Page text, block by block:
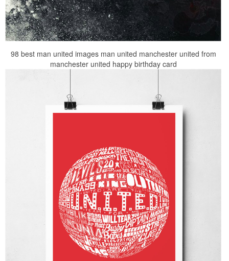
98 best man united images man united manchester united from
manchester united happy birthday card